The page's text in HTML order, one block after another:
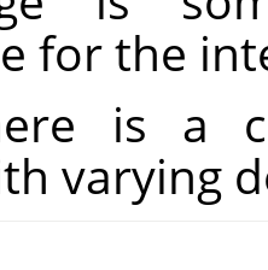
for the
is a
varying